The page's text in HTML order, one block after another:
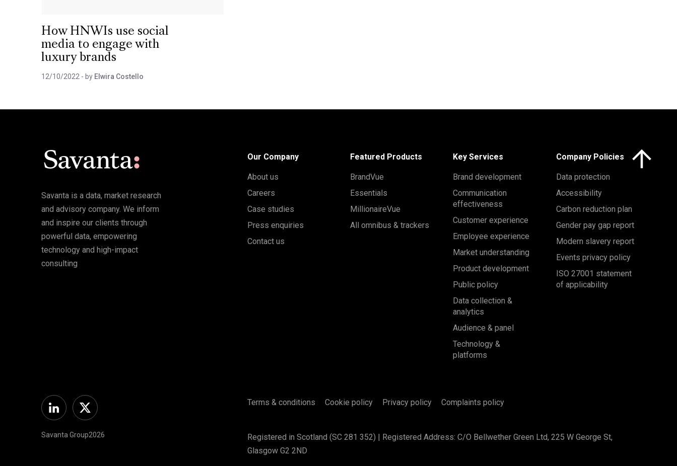
How HNWIs use social
media to engage with
luxury brands
12/10/2022 - by Elwira Costello
Savanta is a data, market research
and advisory company. We inform
and inspire our clients through
powerful data, empowering
technology and high-impact
consulting
Our Company
About us
Careers
Case studies
Press enquiries
Contact us
Featured Products
BrandVue
Essentials
MillionaireVue
All omnibus & trackers
Key Services
Brand development
Communication
effectiveness
Customer experience
Employee experience
Market understanding
Product development
Public policy
Data collection &
analytics
Audience & panel
Technology &
platforms
Company Policies
Data protection
Accessibility
Carbon reduction plan
Gender pay gap report
Modern slavery report
Events privacy policy
ISO 27001 statement
of applicability
LinkedinTwitter
Savanta Group2026
Terms & conditions Cookie policy Privacy policy Complaints policy
Registered in Scotland (SC 281 352) | Registered Address: C/O Bellwether Green Ltd, 225 W George St,
Glasgow G2 2ND
Click here to